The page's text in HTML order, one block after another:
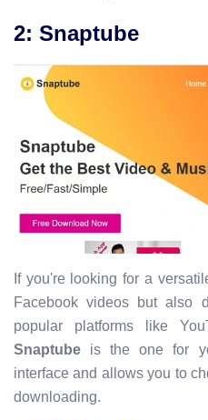
2: Snaptube
If you're looking for a
Facebook videos but also
popular platforms like
Snaptube is the one for
interface and allows you to
downloading.